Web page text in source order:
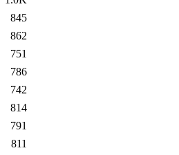
845
862
751
786
742
814
791
811